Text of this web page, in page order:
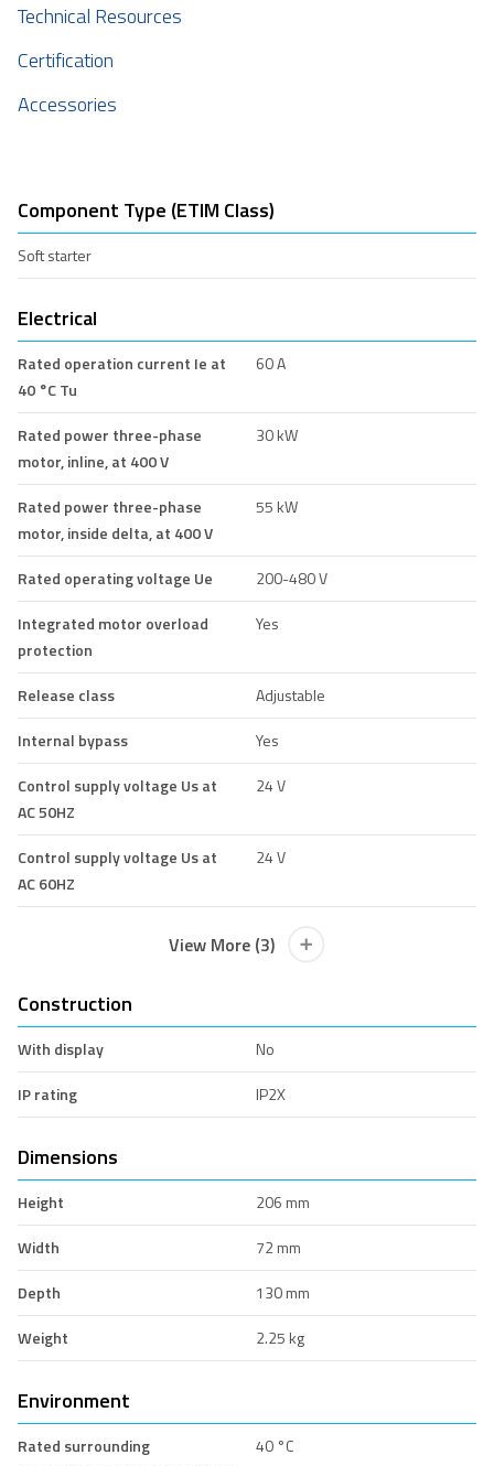
Technical Resources
Certification
Accessories
Component Type (ETIM Class)
Soft starter
Electrical
Rated operation current Ie at
40 °C Tu
60 A
Rated power three-phase
motor, inline, at 400 V
30 kW
Rated power three-phase
motor, inside delta, at 400 V
55 kW
Rated operating voltage Ue
200-480 V
Integrated motor overload
protection
Yes
Release class
Adjustable
Internal bypass
Yes
Control supply voltage Us at
AC 50HZ
24 V
Control supply voltage Us at
AC 60HZ
24 V
View More (3)
Construction
With display
No
IP rating
IP2X
Dimensions
Height
206 mm
Width
72 mm
Depth
130 mm
Weight
2.25 kg
Environment
Rated surrounding
40 °C